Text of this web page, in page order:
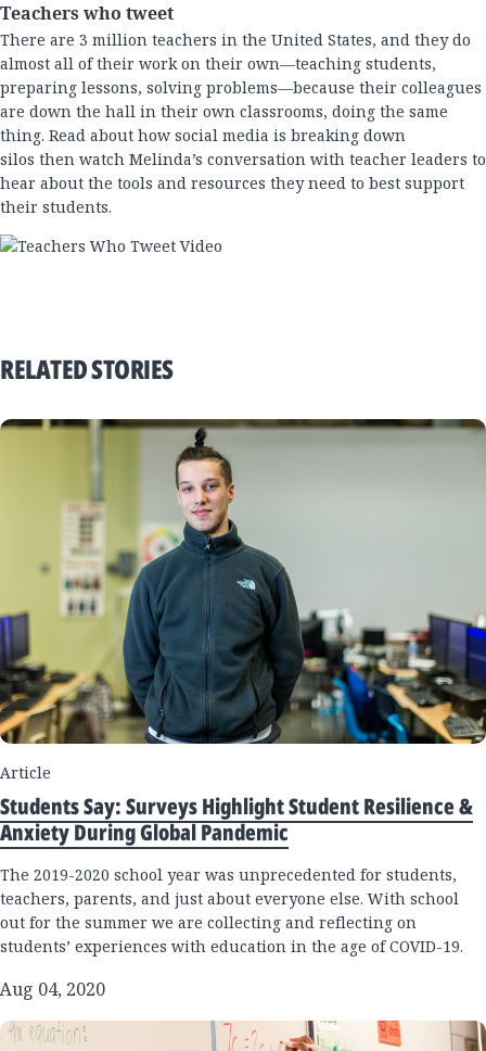
Teachers who tweet
There are 3 million teachers in the United States, and they do
almost all of their work on their own—teaching students,
preparing lessons, solving problems—because their colleagues
are down the hall in their own classrooms, doing the same
thing. Read about how social media is breaking down
silos then watch Melinda’s conversation with teacher leaders to
hear about the tools and resources they need to best support
their students.
RELATED STORIES
Article
Students Say: Surveys Highlight Student Resilience &
Anxiety During Global Pandemic
The 2019-2020 school year was unprecedented for students,
teachers, parents, and just about everyone else. With school
out for the summer we are collecting and reflecting on
students’ experiences with education in the age of COVID-19.
Aug 04, 2020